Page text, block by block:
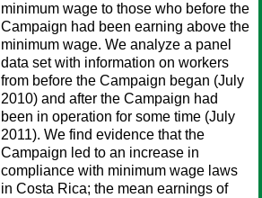
minimum wage to those who before the
Campaign had been earning above the
minimum wage. We analyze a panel
data set with information on workers
from before the Campaign began (July
2010) and after the Campaign had
been in operation for some time (July
2011). We find evidence that the
Campaign led to an increase in
compliance with minimum wage laws
in Costa Rica; the mean earnings of